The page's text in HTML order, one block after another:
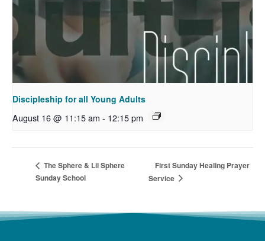
Discipleship for all Young Adults
August 16 @ 11:15 am - 12:15 pm
The Sphere & Lil Sphere
Sunday School
First Sunday Healing Prayer
Service